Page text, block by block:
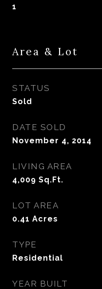
1
Area & Lot
STATUS
Sold
DATE SOLD
November 4, 2014
LIVING AREA
4,009 Sq.Ft.
LOT AREA
0.41 Acres
TYPE
Residential
YEAR BUILT